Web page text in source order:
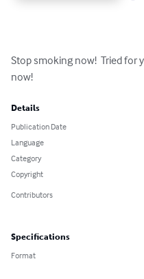
Stop smoking now!  Tried for
now!
Details
Publication Date
Language
Category
Copyright
Contributors
Specifications
Format